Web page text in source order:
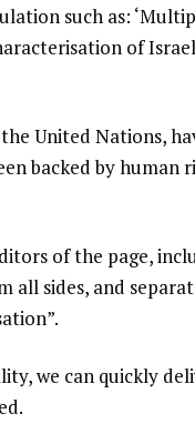
such as:
of
United Nations,
backed by human
of the page,
all sides, and
we can quickly